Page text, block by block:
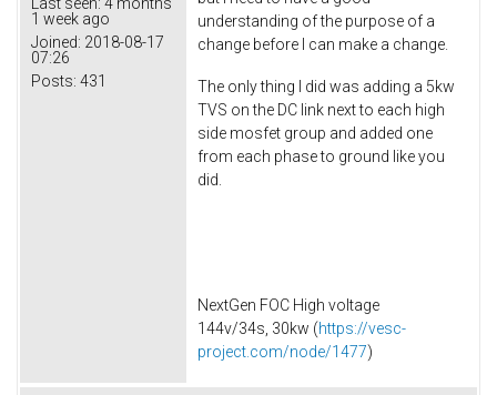
1 week ago
Joined: 2018-08-17
07:26
Posts: 431
understanding of the purpose of a
change before I can make a change.
The only thing I did was adding a 5kw
TVS on the DC link next to each high
side mosfet group and added one
from each phase to ground like you
did.
NextGen FOC High voltage
144v/34s, 30kw (https://vesc-
project.com/node/1477)